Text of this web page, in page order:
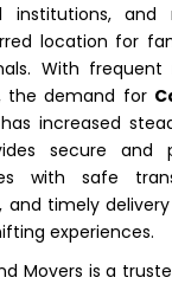
institutions, and
location for
With
the demand for
has increased
secure and
with safe
and timely
experiences.
Movers is a